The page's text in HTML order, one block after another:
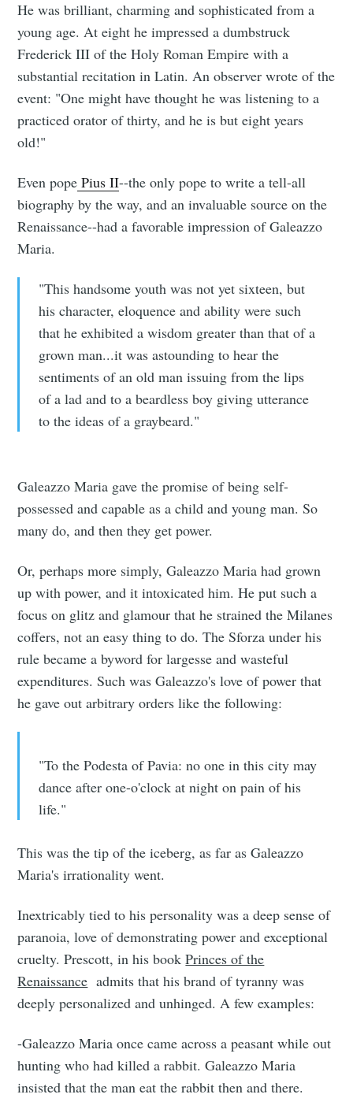
He was brilliant, charming and sophisticated from a
young age. At eight he impressed a dumbstruck
Frederick III of the Holy Roman Empire with a
substantial recitation in Latin. An observer wrote of the
event: "One might have thought he was listening to a
practiced orator of thirty, and he is but eight years
old!"
Even pope Pius II--the only pope to write a tell-all
biography by the way, and an invaluable source on the
Renaissance--had a favorable impression of Galeazzo
Maria.
"This handsome youth was not yet sixteen, but
his character, eloquence and ability were such
that he exhibited a wisdom greater than that of a
grown man...it was astounding to hear the
sentiments of an old man issuing from the lips
of a lad and to a beardless boy giving utterance
to the ideas of a graybeard."
Galeazzo Maria gave the promise of being self-
possessed and capable as a child and young man. So
many do, and then they get power.
Or, perhaps more simply, Galeazzo Maria had grown
up with power, and it intoxicated him. He put such a
focus on glitz and glamour that he strained the Milanes
coffers, not an easy thing to do. The Sforza under his
rule became a byword for largesse and wasteful
expenditures. Such was Galeazzo's love of power that
he gave out arbitrary orders like the following:
"To the Podesta of Pavia: no one in this city may
dance after one-o'clock at night on pain of his
life."
This was the tip of the iceberg, as far as Galeazzo
Maria's irrationality went.
Inextricably tied to his personality was a deep sense of
paranoia, love of demonstrating power and exceptional
cruelty. Prescott, in his bookPrinces of the
Renaissance admits that his brand of tyranny was
deeply personalized and unhinged. A few examples:
-Galeazzo Maria once came across a peasant while out
hunting who had killed a rabbit. Galeazzo Maria
insisted that the man eat the rabbit then and there.